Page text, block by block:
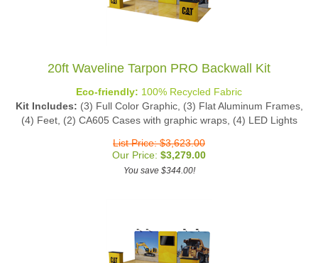
20ft Waveline Tarpon PRO Backwall Kit
Kit Includes:(3) Full Color Graphic, (3) Flat Aluminum Frames,
(4) Feet, (2) CA605 Cases with graphic wraps, (4) LED Lights
Our Price:$3,279.00
You save $344.00!